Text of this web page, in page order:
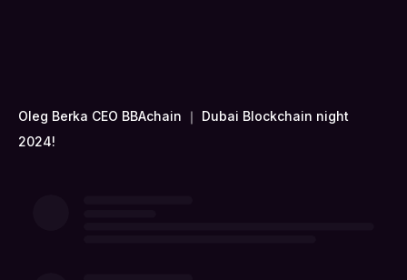
Oleg Berka CEO BBAchain ｜ Dubai Blockchain night
2024!